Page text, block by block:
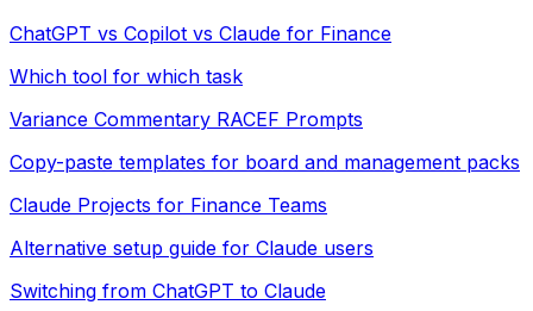
ChatGPT vs Copilot vs Claude for Finance
Which tool for which task
Variance Commentary RACEF Prompts
Copy-paste templates for board and management packs
Claude Projects for Finance Teams
Alternative setup guide for Claude users
Switching from ChatGPT to Claude